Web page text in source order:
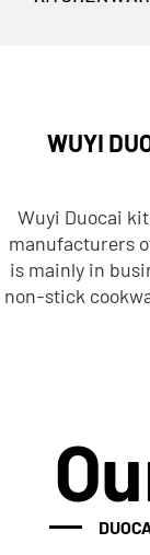
WUYI
Wuyi Duocai
manufacturers
is mainly in
non-stick